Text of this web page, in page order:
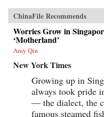
ChinaFile Recommends
Worries Grow in
‘Motherland’
Amy Qin
New York Times
Growing up in
always took pride
— the dialect, the
famous steamed